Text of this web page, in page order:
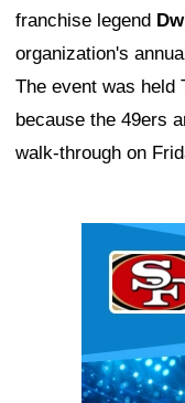
franchise legend
organization's
The event was held
because the 49ers
walk-through on